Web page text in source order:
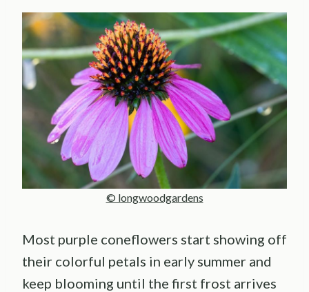
© longwoodgardens
Most purple coneflowers start showing off
their colorful petals in early summer and
keep blooming until the first frost arrives